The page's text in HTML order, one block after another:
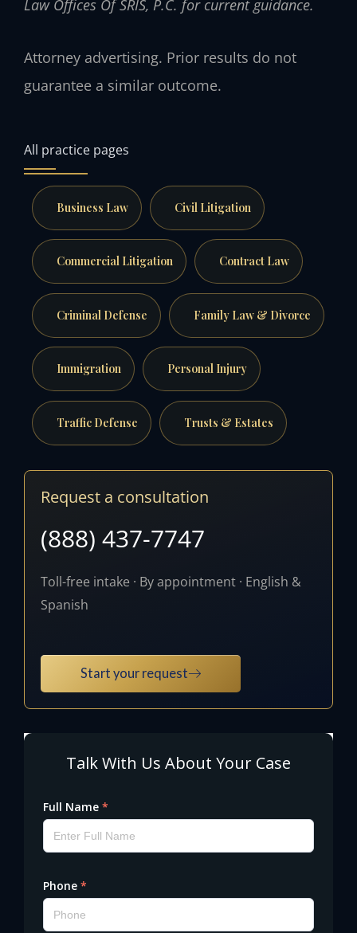
Law Offices Of SRIS, P.C. for current guidance.
Attorney advertising. Prior results do not
guarantee a similar outcome.
All practice pages
Business Law Civil Litigation
Commercial Litigation Contract Law
Criminal Defense Family Law & Divorce
Immigration Personal Injury
Traffic Defense Trusts & Estates
Request a consultation
(888) 437-7747
Toll-free intake · By appointment · English &
Spanish
Start your request